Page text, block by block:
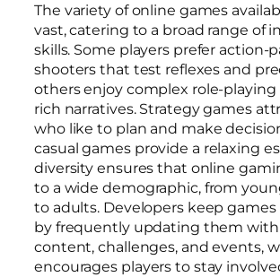
The variety of online games
vast, catering to a broad range of
skills. Some players prefer action-
shooters that test reflexes and
others enjoy complex role-
rich narratives. Strategy games
who like to plan and make
casual games provide a relaxing
diversity ensures that online
to a wide demographic, from
to adults. Developers keep
by frequently updating them
content, challenges, and events,
encourages players to stay